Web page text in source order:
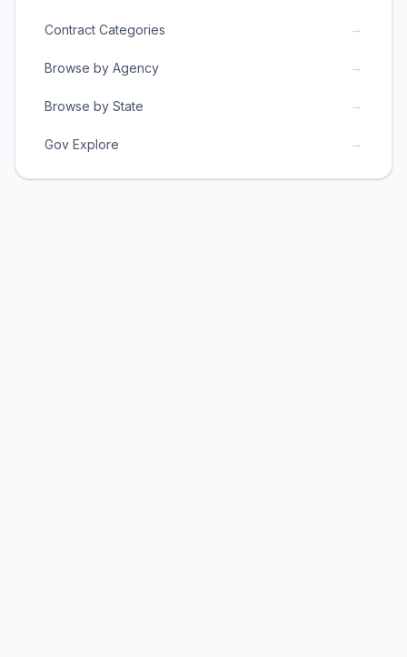
Contract Categories →
Browse by Agency →
Browse by State →
Gov Explore →